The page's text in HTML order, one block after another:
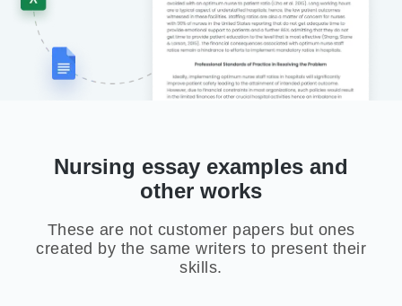
Nursing essay examples and
other works
These are not customer papers but ones
created by the same writers to present their
skills.